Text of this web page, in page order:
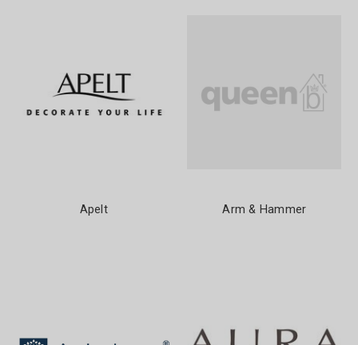
Apelt Arm & Hammer